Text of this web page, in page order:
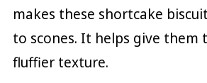
makes these shortcake
to scones. It helps give them
fluffier texture.